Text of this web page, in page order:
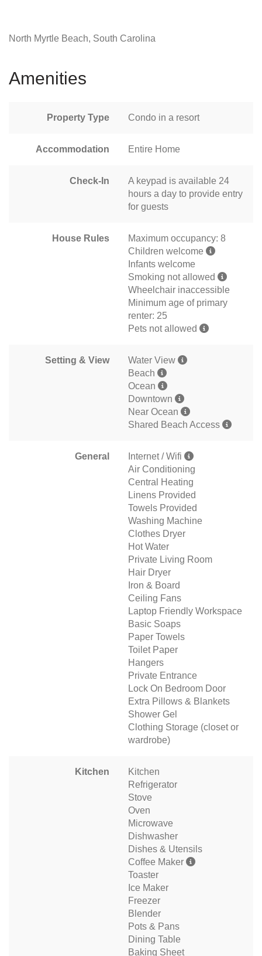
North Myrtle Beach, South Carolina
Amenities
Property Type Condo in a resort
Accommodation Entire Home
Check-In
A keypad is available 24
hours a day to provide entry
for guests
House Rules
Maximum occupancy: 8
Children welcome
Infants welcome
Smoking not allowed
Wheelchair inaccessible
Minimum age of primary
renter: 25
Pets not allowed
Setting & View
Water View
Beach
Ocean
Downtown
Near Ocean
Shared Beach Access
General
Internet / Wifi
Air Conditioning
Central Heating
Linens Provided
Towels Provided
Washing Machine
Clothes Dryer
Hot Water
Private Living Room
Hair Dryer
Iron & Board
Ceiling Fans
Laptop Friendly Workspace
Basic Soaps
Paper Towels
Toilet Paper
Hangers
Private Entrance
Lock On Bedroom Door
Extra Pillows & Blankets
Shower Gel
Clothing Storage (closet or
wardrobe)
Kitchen
Kitchen
Refrigerator
Stove
Oven
Microwave
Dishwasher
Dishes & Utensils
Coffee Maker
Toaster
Ice Maker
Freezer
Blender
Pots & Pans
Dining Table
Baking Sheet